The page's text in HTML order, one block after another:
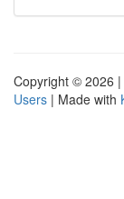
Copyright © 2026 |
Users | Made with